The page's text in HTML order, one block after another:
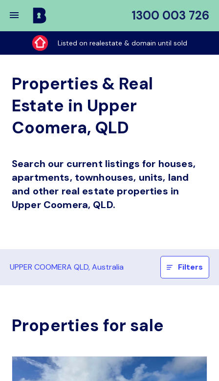
1300 003 726
Buy
My
Place
Listed on realestate & domain until sold
Properties & Real
Estate in Upper
Coomera, QLD
Search our current listings for houses,
apartments, townhouses, units, land
and other real estate properties in
Upper Coomera, QLD.
UPPER COOMERA QLD, Australia Filters
Properties for sale